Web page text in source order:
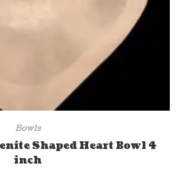
Bowls
Shaped Heart Bowl 4
inch